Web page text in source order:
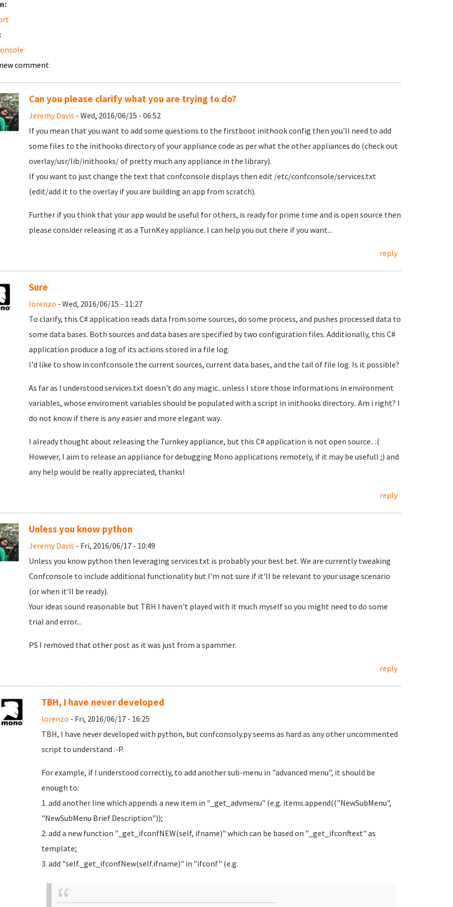
comment
Can you please clarify what you are trying to do?
Jeremy Davis - Wed, 2016/06/15 - 06:52
If you mean that you want to add some questions to the firstboot inithook config then you'll need to add
some files to the inithooks directory of your appliance code as per what the other appliances do (check out
overlay/usr/lib/inithooks/ of pretty much any appliance in the library).
If you want to just change the text that confconsole displays then edit /etc/confconsole/services.txt
(edit/add it to the overlay if you are building an app from scratch).
Further if you think that your app would be useful for others, is ready for prime time and is open source then
please consider releasing it as a TurnKey appliance. I can help you out there if you want...
reply
Sure
lorenzo - Wed, 2016/06/15 - 11:27
To clarify, this C# application reads data from some sources, do some process, and pushes processed data to
some data bases. Both sources and data bases are specified by two configuration files. Additionally, this C#
application produce a log of its actions stored in a file log.
I'd like to show in confconsole the current sources, current data bases, and the tail of file log. Is it possible?
As far as I understood services.txt doesn't do any magic.. unless I store those informations in environment
variables, whose enviroment variables should be populated with a script in inithooks directory.. Am i right? I
do not know if there is any easier and more elegant way..
I already thought about releasing the Turnkey appliance, but this C# application is not open source.. :(
However, I aim to release an appliance for debugging Mono applications remotely, if it may be usefull ;) and
any help would be really appreciated, thanks!
reply
Unless you know python
Jeremy Davis - Fri, 2016/06/17 - 10:49
Unless you know python then leveraging services.txt is probably your best bet. We are currently tweaking
Confconsole to include additional functionality but I'm not sure if it'll be relevant to your usage scenario
(or when it'll be ready).
Your ideas sound reasonable but TBH I haven't played with it much myself so you might need to do some
trial and error...
PS I removed that other post as it was just from a spammer.
reply
TBH, I have never developed
lorenzo - Fri, 2016/06/17 - 16:25
TBH, I have never developed with python, but confconsoly.py seems as hard as any other uncommented
script to understand :-P.
For example, if I understood correctly, to add another sub-menu in "advanced menu", it should be
enough to:
1. add another line which appends a new item in "_get_advmenu" (e.g. items.append(("NewSubMenu",
"NewSubMenu Brief Description"));
2. add a new function "_get_ifconfNEW(self, ifname)" which can be based on "_get_ifconftext" as
template;
3. add "self._get_ifconfNew(self.ifname)" in "ifconf" (e.g.